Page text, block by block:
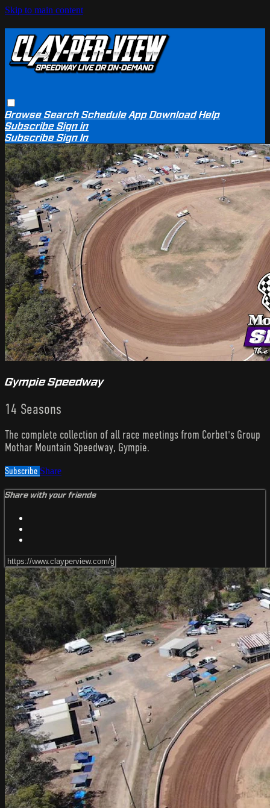
Skip to main content
BrowseSearchSchedule App Download Help
SubscribeSign in
SubscribeSign In
Gympie Speedway
14 Seasons
The complete collection of all race meetings from Corbet's Group
Mothar Mountain Speedway, Gympie.
Subscribe Share
Share with your friends